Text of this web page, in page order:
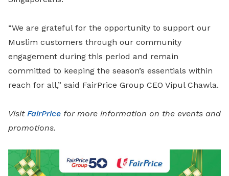
“We are grateful for the opportunity to support our
Muslim customers through our community
engagement during this period and remain
committed to keeping the season’s essentials within
reach for all,” said FairPrice Group CEO Vipul Chawla.
Visit FairPrice for more information on the events and
promotions.